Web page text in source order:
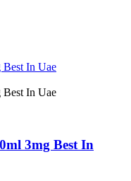
3mg Best In